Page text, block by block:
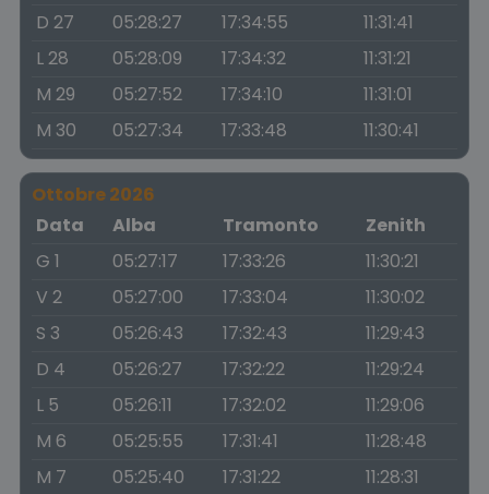
D 27 05:28:27 17:34:55
11:31:41
L 28
05:28:09 17:34:32
11:31:21
M 29
05:27:52 17:34:10
11:31:01
M 30
05:27:34 17:33:48 11:30:41
Ottobre 2026
Data
Alba Tramonto
Zenith
G 1
05:27:17 17:33:26
11:30:21
V 2
05:27:00 17:33:04
11:30:02
S 3
05:26:43 17:32:43
11:29:43
D 4
05:26:27 17:32:22
11:29:24
L 5
05:26:11 17:32:02
11:29:06
M 6
05:25:55 17:31:41
11:28:48
M 7
05:25:40 17:31:22
11:28:31